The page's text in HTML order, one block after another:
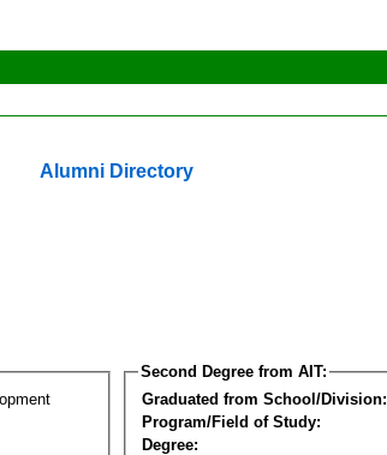
Alumni Directory
Second Degree from AIT:
Graduated from School/Division:
Program/Field of Study:
Degree: